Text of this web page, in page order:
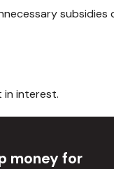
in interest.
money for